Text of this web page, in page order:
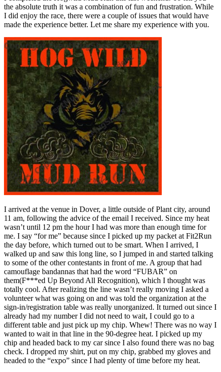
the absolute truth it was a combination of fun and frustration. While
I did enjoy the race, there were a couple of issues that would have
made the experience better. Let me share my experience with you.
I arrived at the venue in Dover, a little outside of Plant city, around
11 am, following the advice of the email I received. Since my heat
wasn’t until 12 pm the hour I had was more than enough time for
me. I say “for me” because since I picked up my packet at Fit2Run
the day before, which turned out to be smart. When I arrived, I
walked up and saw this long line, so I jumped in and started talking
to some of the other contestants in front of me. A group that had
camouflage bandannas that had the word “FUBAR” on
them(F***ed Up Beyond All Recognition), which I thought was
totally cool. After realizing the line wasn’t really moving I asked a
volunteer what was going on and was told the organization at the
sign-in/registration table was really unorganized. It turned out since I
already had my number I did not need to wait, I could go to a
different table and just pick up my chip. Whew! There was no way I
wanted to wait in that line in the 90-degree heat. I picked up my
chip and headed back to my car since I also found there was no bag
check. I dropped my shirt, put on my chip, grabbed my gloves and
headed to the “expo” since I had plenty of time before my heat.